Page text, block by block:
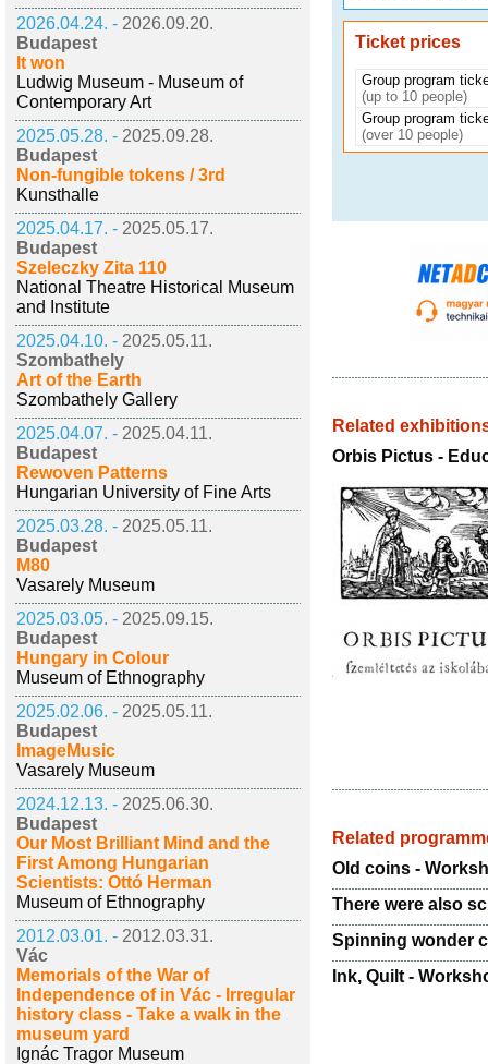
2026.04.24. - 2026.09.20.
Budapest
It won
Ludwig Museum - Museum of
Contemporary Art
2025.05.28. - 2025.09.28.
Budapest
Non-fungible tokens / 3rd
Kunsthalle
2025.04.17. - 2025.05.17.
Budapest
Szeleczky Zita 110
National Theatre Historical Museum
and Institute
2025.04.10. - 2025.05.11.
Szombathely
Art of the Earth
Szombathely Gallery
2025.04.07. - 2025.04.11.
Budapest
Rewoven Patterns
Hungarian University of Fine Arts
2025.03.28. - 2025.05.11.
Budapest
M80
Vasarely Museum
2025.03.05. - 2025.09.15.
Budapest
Hungary in Colour
Museum of Ethnography
2025.02.06. - 2025.05.11.
Budapest
ImageMusic
Vasarely Museum
2024.12.13. - 2025.06.30.
Budapest
Our Most Brilliant Mind and the
First Among Hungarian
Scientists: Ottó Herman
Museum of Ethnography
2012.03.01. - 2012.03.31.
Vác
Memorials of the War of
Independence of in Vác - Irregular
history class - Take a walk in the
museum yard
Ignác Tragor Museum
Ticket prices
Group program
(up to 10 people)
Group program
(over 10 people)
Related
Orbis Pictus -
Related
Old coins -
There were also
Spinning wonder
Ink, Quilt -